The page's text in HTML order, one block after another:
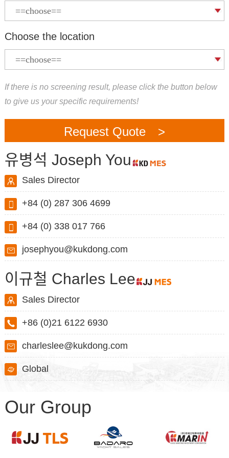
Choose the location
If there is no screening result, please click the button below
to give us your specific requirements!
Request Quote >
유병석 Joseph You
Sales Director
+84 (0) 287 306 4699
+84 (0) 338 017 766
josephyou@kukdong.com
이규철 Charles Lee
Sales Director
+86 (0)21 6122 6930
charleslee@kukdong.com
Global
Our Group